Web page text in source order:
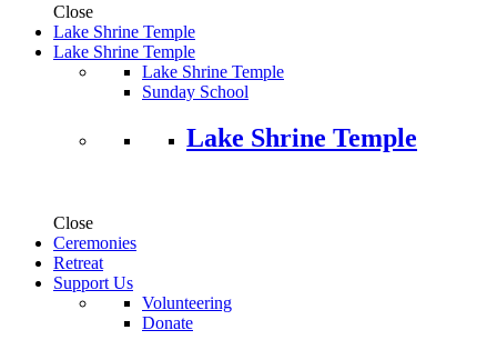
Close
Lake Shrine Temple
Lake Shrine Temple
Lake Shrine Temple
Sunday School
Lake Shrine Temple
Close
Ceremonies
Retreat
Support Us
Volunteering
Donate